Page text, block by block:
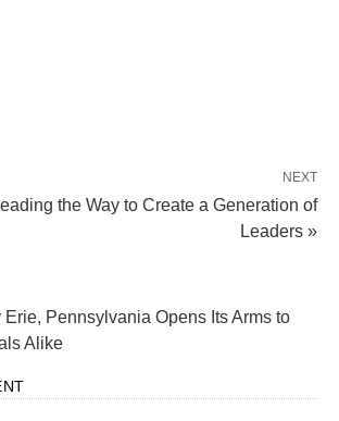
NEXT
the Way to Create a Generation of
Leaders »
Pennsylvania Opens Its Arms to
Alike